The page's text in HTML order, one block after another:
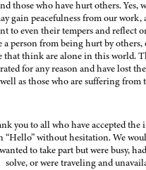
those who have hurt others. Yes,
gain peacefulness from our
to even their tempers and reflect
a person from being hurt by
that think are alone in this world.
for any reason and have lost
as those who are suffering from
you to all who have accepted
“Hello” without hesitation. We
to take part but were busy,
solve, or were traveling and